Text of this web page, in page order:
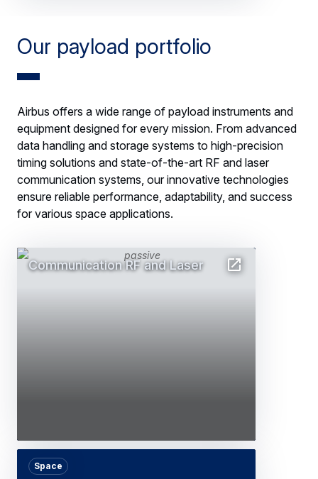
Our payload portfolio
Airbus offers a wide range of payload instruments and
equipment designed for every mission. From advanced
data handling and storage systems to high-precision
timing solutions and state-of-the-art RF and laser
communication systems, our innovative technologies
ensure reliable performance, adaptability, and success
for various space applications.
Communication RF and Laser
Space